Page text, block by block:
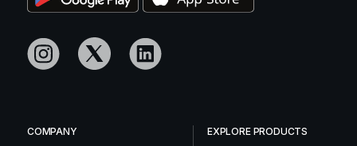
COMPANY
EXPLORE PRODUCTS